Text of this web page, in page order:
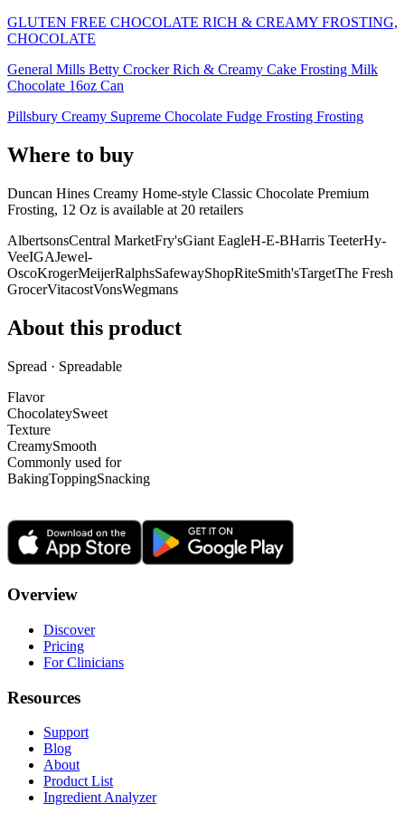
GLUTEN FREE CHOCOLATE RICH & CREAMY FROSTING,
CHOCOLATE
General Mills Betty Crocker Rich & Creamy Cake Frosting Milk
Chocolate 16oz Can
Pillsbury Creamy Supreme Chocolate Fudge Frosting Frosting
Where to buy
Duncan Hines Creamy Home-style Classic Chocolate Premium
Frosting, 12 Oz is available at 20 retailers
AlbertsonsCentral MarketFry'sGiant EagleH-E-BHarris TeeterHy-
VeeIGAJewel-
OscoKrogerMeijerRalphsSafewayShopRiteSmith'sTargetThe Fresh
GrocerVitacostVonsWegmans
About this product
Spread · Spreadable
Flavor
ChocolateySweet
Texture
CreamySmooth
Commonly used for
BakingToppingSnacking
Overview
Discover
Pricing
For Clinicians
Resources
Support
Blog
About
Product List
Ingredient Analyzer